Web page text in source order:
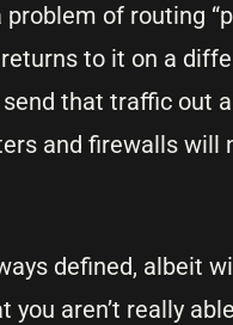
of routing
to it on a
that traffic out
and firewalls
defined, albeit
aren’t really